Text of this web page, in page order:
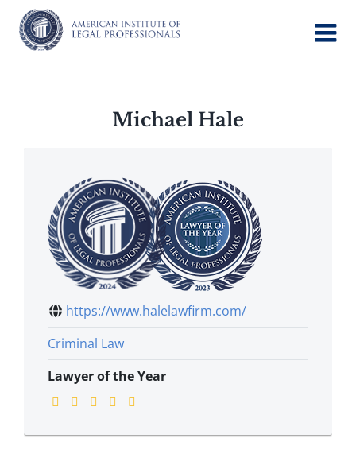
content
Michael Hale
https://www.halelawfirm.com/
Criminal Law
Lawyer of the Year